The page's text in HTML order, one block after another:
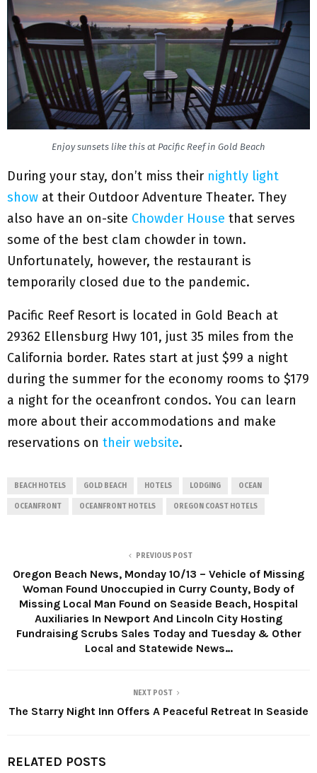
Enjoy sunsets like this at Pacific Reef in Gold Beach
During your stay, don’t miss their nightly light
show at their Outdoor Adventure Theater. They
also have an on-site Chowder House that serves
some of the best clam chowder in town.
Unfortunately, however, the restaurant is
temporarily closed due to the pandemic.
Pacific Reef Resort is located in Gold Beach at
29362 Ellensburg Hwy 101, just 35 miles from the
California border. Rates start at just $99 a night
during the summer for the economy rooms to $179
a night for the oceanfront condos. You can learn
more about their accommodations and make
reservations on their website.
BEACH HOTELS GOLD BEACH HOTELS LODGING OCEAN
OCEANFRONT OCEANFRONT HOTELS OREGON COAST HOTELS
PREVIOUS POST
Oregon Beach News, Monday 10/13 – Vehicle of Missing
Woman Found Unoccupied in Curry County, Body of
Missing Local Man Found on Seaside Beach, Hospital
Auxiliaries In Newport And Lincoln City Hosting
Fundraising Scrubs Sales Today and Tuesday & Other
Local and Statewide News…
NEXT POST
The Starry Night Inn Offers A Peaceful Retreat In Seaside
RELATED POSTS